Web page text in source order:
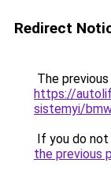
Redirect
The
https://
sistemyi/
If you do
the previous